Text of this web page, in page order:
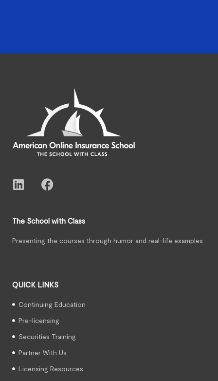
The School with Class
Presenting the courses through humor and real-life examples
QUICK LINKS
Continuing Education
Pre-licensing
Securities Training
Partner With Us
Licensing Resources